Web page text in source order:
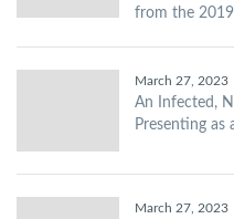
from the
March 27, 2023
An Infected,
Presenting as
March 27, 2023